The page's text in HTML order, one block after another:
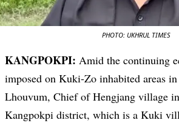
PHOTO: UKHRUL TIMES
KANGPOKPI: Amid the continuing
imposed on Kuki-Zo inhabited areas
Lhouvum, Chief of Hengjang village
Kangpokpi district, which is a Kuki